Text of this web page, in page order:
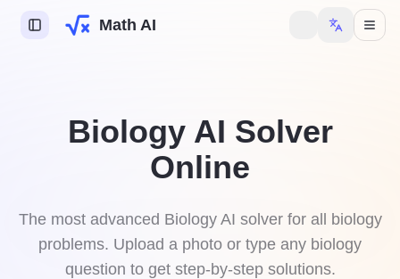
Math AI
Helper
Biology AI Solver
Online
The most advanced Biology AI solver for all biology
problems. Upload a photo or type any biology
question to get step-by-step solutions.